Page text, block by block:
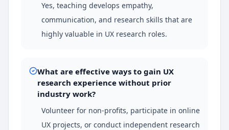
Yes, teaching develops empathy,
communication, and research skills that are
highly valuable in UX research roles.
What are effective ways to gain UX
research experience without prior
industry work?
Volunteer for non-profits, participate in online
UX projects, or conduct independent research